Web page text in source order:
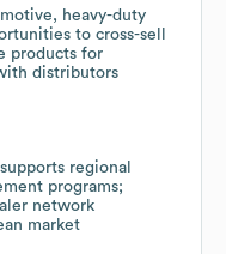
heavy-duty
to cross-sell
products for
distributors
regional
programs;
network
market